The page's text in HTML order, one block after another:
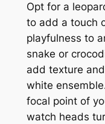
Opt for a
to add a touch
playfulness to
snake or
add texture
white
focal point of
watch heads